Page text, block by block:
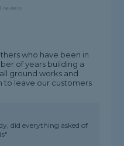
review
who have been in
of years building a
ground works and
to leave our customers
did everything asked of